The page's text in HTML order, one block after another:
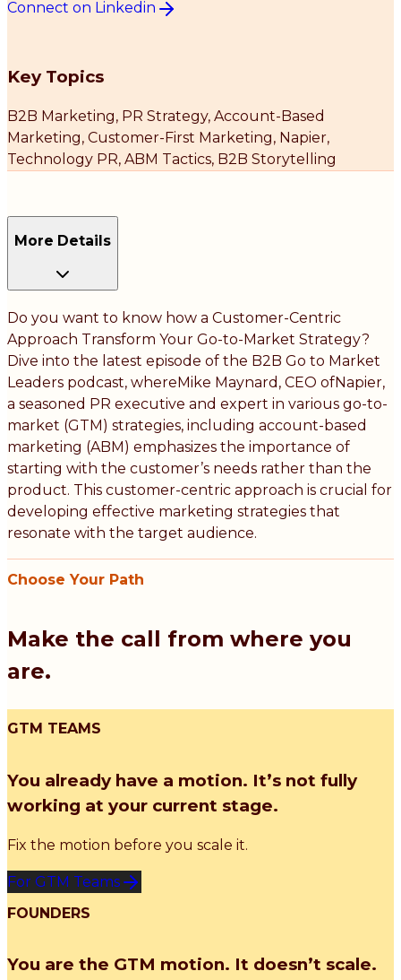
Connect on Linkedin
Key Topics
B2B Marketing, PR Strategy, Account-Based
Marketing, Customer-First Marketing, Napier,
Technology PR, ABM Tactics, B2B Storytelling
More Details
Do you want to know how a Customer-Centric
Approach Transform Your Go-to-Market Strategy?
Dive into the latest episode of the B2B Go to Market
Leaders podcast, whereMike Maynard, CEO ofNapier,
a seasoned PR executive and expert in various go-to-
market (GTM) strategies, including account-based
marketing (ABM) emphasizes the importance of
starting with the customer’s needs rather than the
product. This customer-centric approach is crucial for
developing effective marketing strategies that
resonate with the target audience.
Choose Your Path
Make the call from where you
are.
GTM TEAMS
You already have a motion. It’s not fully
working at your current stage.
Fix the motion before you scale it.
For GTM Teams
FOUNDERS
You are the GTM motion. It doesn’t scale.